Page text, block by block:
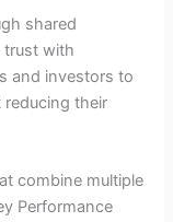
shared
trust with
and investors to
reducing their
combine multiple
Performance